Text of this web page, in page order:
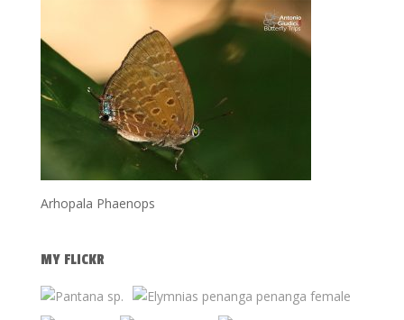
Arhopala Phaenops
MY FLICKR